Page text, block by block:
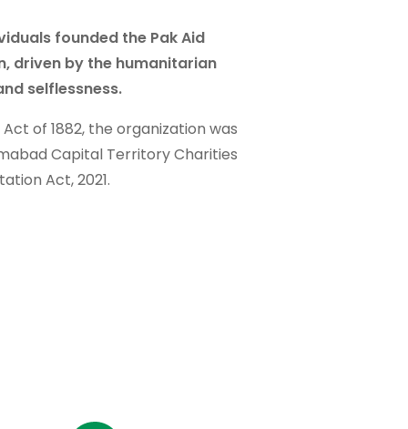
founded the Pak Aid
driven by the humanitarian
selflessness.
of 1882, the organization was
Capital Territory Charities
Act, 2021.